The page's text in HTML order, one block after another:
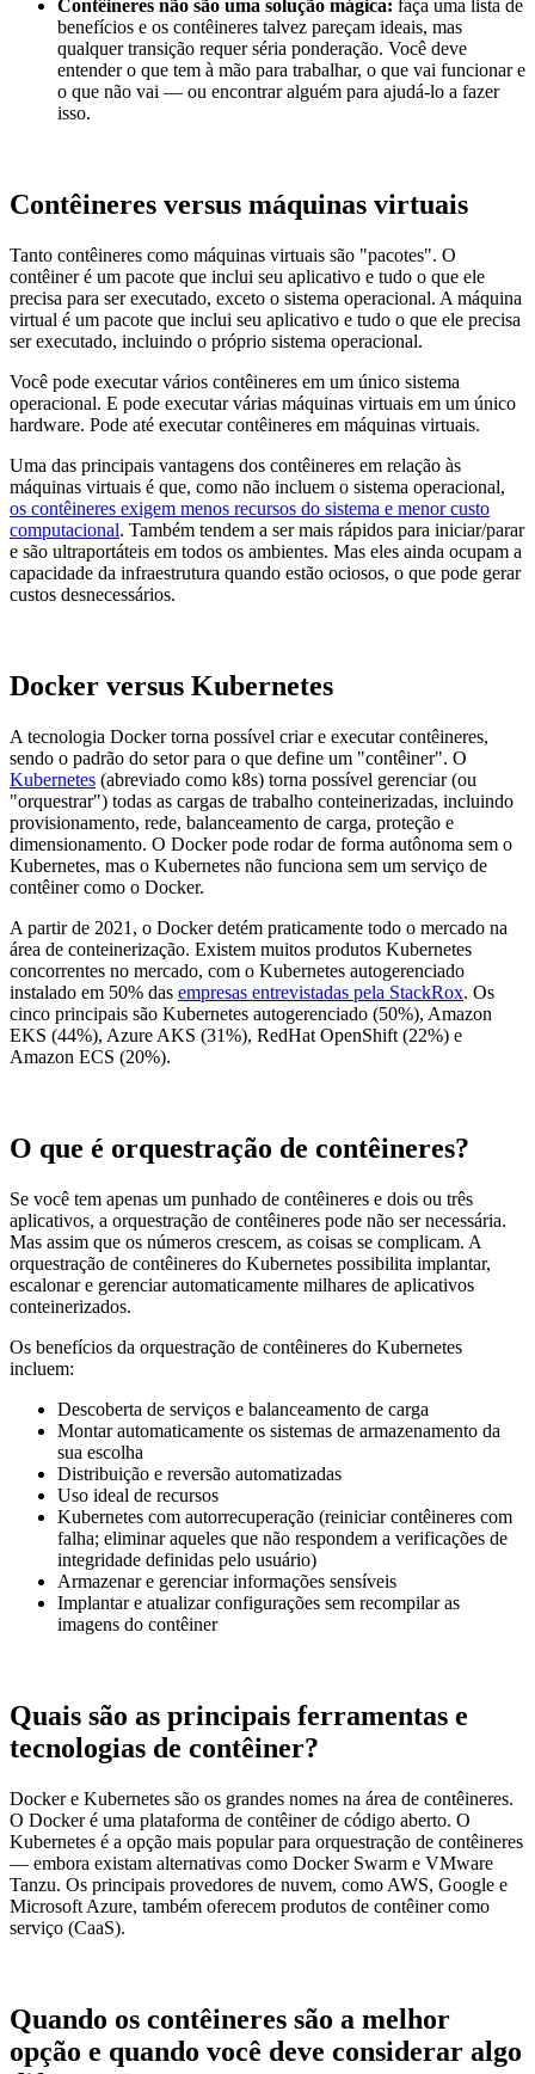
Contêineres não são uma solução mágica: faça uma lista de
benefícios e os contêineres talvez pareçam ideais, mas
qualquer transição requer séria ponderação. Você deve
entender o que tem à mão para trabalhar, o que vai funcionar e
o que não vai — ou encontrar alguém para ajudá-lo a fazer
isso.
Contêineres versus máquinas virtuais
Tanto contêineres como máquinas virtuais são "pacotes". O
contêiner é um pacote que inclui seu aplicativo e tudo o que ele
precisa para ser executado, exceto o sistema operacional. A máquina
virtual é um pacote que inclui seu aplicativo e tudo o que ele precisa
ser executado, incluindo o próprio sistema operacional.
Você pode executar vários contêineres em um único sistema
operacional. E pode executar várias máquinas virtuais em um único
hardware. Pode até executar contêineres em máquinas virtuais.
Uma das principais vantagens dos contêineres em relação às
máquinas virtuais é que, como não incluem o sistema operacional,
os contêineres exigem menos recursos do sistema e menor custo
computacional. Também tendem a ser mais rápidos para iniciar/parar
e são ultraportáteis em todos os ambientes. Mas eles ainda ocupam a
capacidade da infraestrutura quando estão ociosos, o que pode gerar
custos desnecessários.
Docker versus Kubernetes
A tecnologia Docker torna possível criar e executar contêineres,
sendo o padrão do setor para o que define um "contêiner". O
Kubernetes (abreviado como k8s) torna possível gerenciar (ou
"orquestrar") todas as cargas de trabalho conteinerizadas, incluindo
provisionamento, rede, balanceamento de carga, proteção e
dimensionamento. O Docker pode rodar de forma autônoma sem o
Kubernetes, mas o Kubernetes não funciona sem um serviço de
contêiner como o Docker.
A partir de 2021, o Docker detém praticamente todo o mercado na
área de conteinerização. Existem muitos produtos Kubernetes
concorrentes no mercado, com o Kubernetes autogerenciado
instalado em 50% das empresas entrevistadas pela StackRox. Os
cinco principais são Kubernetes autogerenciado (50%), Amazon
EKS (44%), Azure AKS (31%), RedHat OpenShift (22%) e
Amazon ECS (20%).
O que é orquestração de contêineres?
Se você tem apenas um punhado de contêineres e dois ou três
aplicativos, a orquestração de contêineres pode não ser necessária.
Mas assim que os números crescem, as coisas se complicam. A
orquestração de contêineres do Kubernetes possibilita implantar,
escalonar e gerenciar automaticamente milhares de aplicativos
conteinerizados.
Os benefícios da orquestração de contêineres do Kubernetes
incluem:
Descoberta de serviços e balanceamento de carga
Montar automaticamente os sistemas de armazenamento da
sua escolha
Distribuição e reversão automatizadas
Uso ideal de recursos
Kubernetes com autorrecuperação (reiniciar contêineres com
falha; eliminar aqueles que não respondem a verificações de
integridade definidas pelo usuário)
Armazenar e gerenciar informações sensíveis
Implantar e atualizar configurações sem recompilar as
imagens do contêiner
Quais são as principais ferramentas e
tecnologias de contêiner?
Docker e Kubernetes são os grandes nomes na área de contêineres.
O Docker é uma plataforma de contêiner de código aberto. O
Kubernetes é a opção mais popular para orquestração de contêineres
— embora existam alternativas como Docker Swarm e VMware
Tanzu. Os principais provedores de nuvem, como AWS, Google e
Microsoft Azure, também oferecem produtos de contêiner como
serviço (CaaS).
Quando os contêineres são a melhor
opção e quando você deve considerar algo